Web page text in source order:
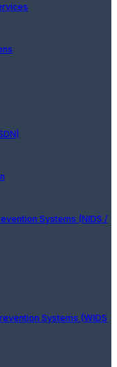
Systems (NIDS /
Systems (WIDS